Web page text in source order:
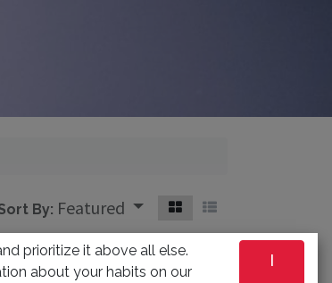
By: Featured
prioritize it above all else.
about your habits on our
I